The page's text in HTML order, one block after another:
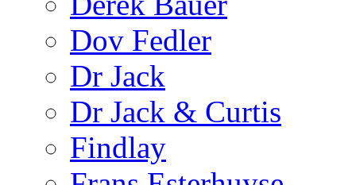
Dov Fedler
Dr Jack
Dr Jack & Curtis
Findlay